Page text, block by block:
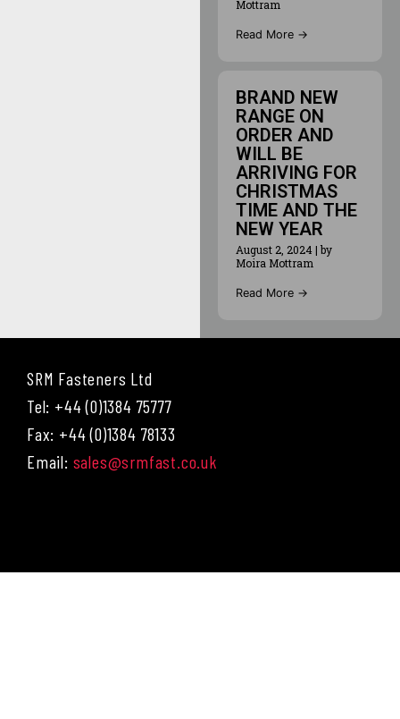
Mottram
Read More →
BRAND NEW
RANGE ON
ORDER AND
WILL BE
ARRIVING FOR
CHRISTMAS
TIME AND THE
NEW YEAR
August 2, 2024| by
Moira Mottram
Read More →
SRM Fasteners Ltd
Tel: +44 (0)1384 75777
Fax: +44 (0)1384 78133
Email: sales@srmfast.co.uk